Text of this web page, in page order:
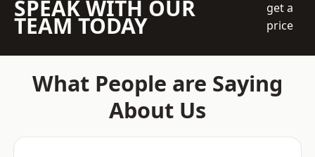
SPEAK WITH OUR
TEAM TODAY
get a
price
What People are Saying
About Us